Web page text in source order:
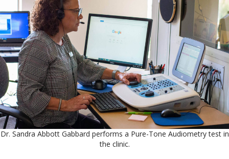
Dr. Sandra Abbott Gabbard performs a Pure-Tone Audiometry test in
the clinic.